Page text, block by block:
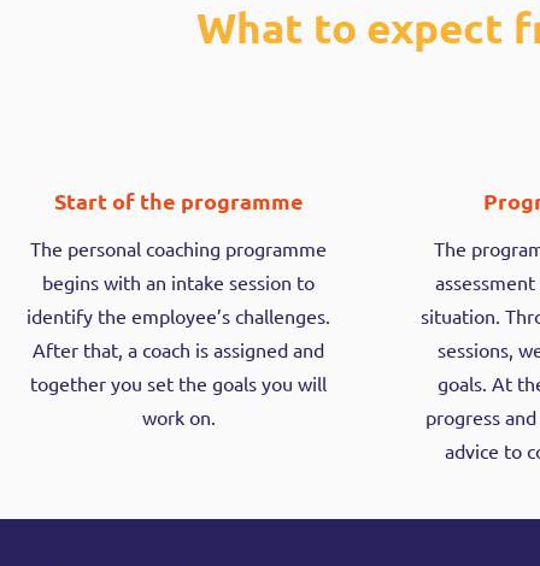
What to expect
Start of the programme
The personal coaching programme
begins with an intake session to
identify the employee’s challenges.
After that, a coach is assigned and
together you set the goals you will
work on.
The
situation.
sessions,
goals. At
progress
advice to